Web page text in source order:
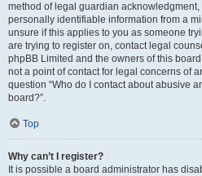
method of legal guardian
personally identifiable information from a
unsure if this applies to you as someone
are trying to register on, contact legal
phpBB Limited and the owners of this
not a point of contact for legal concerns of
question “Who do I contact about abusive
board?”.
Top
Why can’t I register?
It is possible a board administrator has